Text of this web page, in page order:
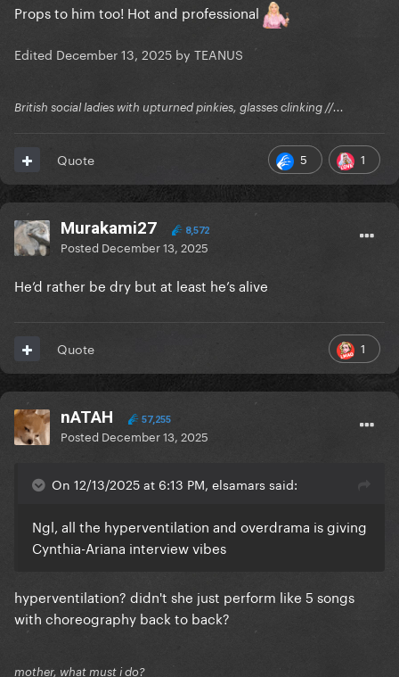
Props to him too! Hot and professional
Edited December 13, 2025 by TEANUS
British social ladies with upturned pinkies, glasses clinking //...
5 1
Quote
Murakami27 8,572
Posted December 13, 2025
He’d rather be dry but at least he’s alive
1
Quote
nATAH 57,255
Posted December 13, 2025
On 12/13/2025 at 6:13 PM, elsamars said:
Ngl, all the hyperventilation and overdrama is giving
Cynthia-Ariana interview vibes
hyperventilation? didn't she just perform like 5 songs
with choreography back to back?
mother, what must i do?